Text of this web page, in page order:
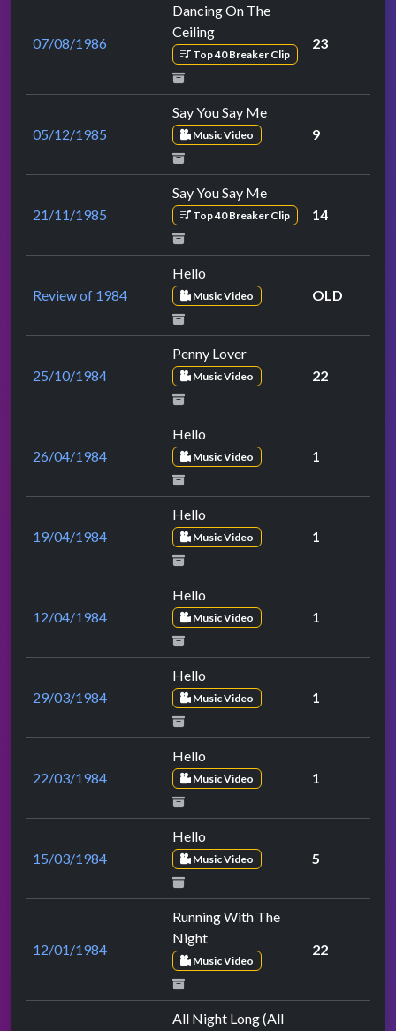
07/08/1986
Dancing On The
Ceiling
Top 40 Breaker Clip
23
05/12/1985
Say You Say Me
Music Video 9
21/11/1985
Say You Say Me
Top 40 Breaker Clip 14
Review of 1984
Hello
Music Video OLD
25/10/1984
Penny Lover
Music Video 22
26/04/1984
Hello
Music Video 1
19/04/1984
Hello
Music Video 1
12/04/1984
Hello
Music Video 1
29/03/1984
Hello
Music Video 1
22/03/1984
Hello
Music Video 1
15/03/1984
Hello
Music Video 5
12/01/1984
Running With The
Night
Music Video
22
All Night Long (All